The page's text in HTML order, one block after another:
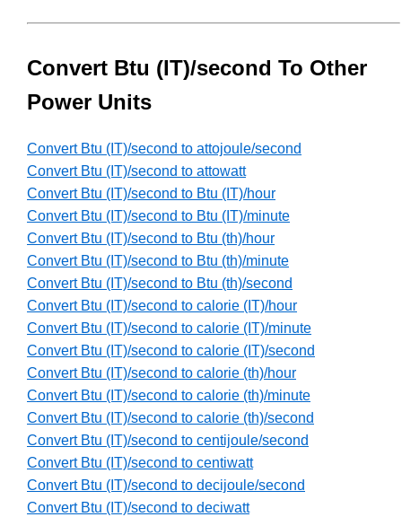
Convert Btu (IT)/second To Other
Power Units
Convert Btu (IT)/second to attojoule/second
Convert Btu (IT)/second to attowatt
Convert Btu (IT)/second to Btu (IT)/hour
Convert Btu (IT)/second to Btu (IT)/minute
Convert Btu (IT)/second to Btu (th)/hour
Convert Btu (IT)/second to Btu (th)/minute
Convert Btu (IT)/second to Btu (th)/second
Convert Btu (IT)/second to calorie (IT)/hour
Convert Btu (IT)/second to calorie (IT)/minute
Convert Btu (IT)/second to calorie (IT)/second
Convert Btu (IT)/second to calorie (th)/hour
Convert Btu (IT)/second to calorie (th)/minute
Convert Btu (IT)/second to calorie (th)/second
Convert Btu (IT)/second to centijoule/second
Convert Btu (IT)/second to centiwatt
Convert Btu (IT)/second to decijoule/second
Convert Btu (IT)/second to deciwatt